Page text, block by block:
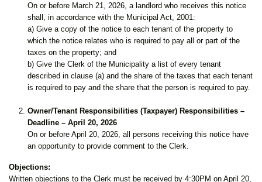
On or before March 21, 2026, a landlord who receives this notice
shall, in accordance with the Municipal Act, 2001:
a) Give a copy of the notice to each tenant of the property to
which the notice relates who is required to pay all or part of the
taxes on the property; and
b) Give the Clerk of the Municipality a list of every tenant
described in clause (a) and the share of the taxes that each tenant
is required to pay and the share that the person is required to pay.
Owner/Tenant Responsibilities (Taxpayer) Responsibilities –
Deadline – April 20, 2026
On or before April 20, 2026, all persons receiving this notice have
an opportunity to provide comment to the Clerk.
Objections:
Written objections to the Clerk must be received by 4:30PM on April 20,